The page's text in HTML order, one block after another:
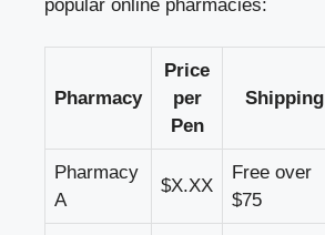
popular online pharmacies:
Pharmacy
Price
per
Pen
Shipping
Pharmacy
A
$X.XX
Free over
$75